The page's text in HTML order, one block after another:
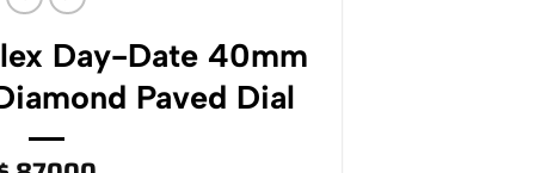
Day-Date 40mm
Paved Dial